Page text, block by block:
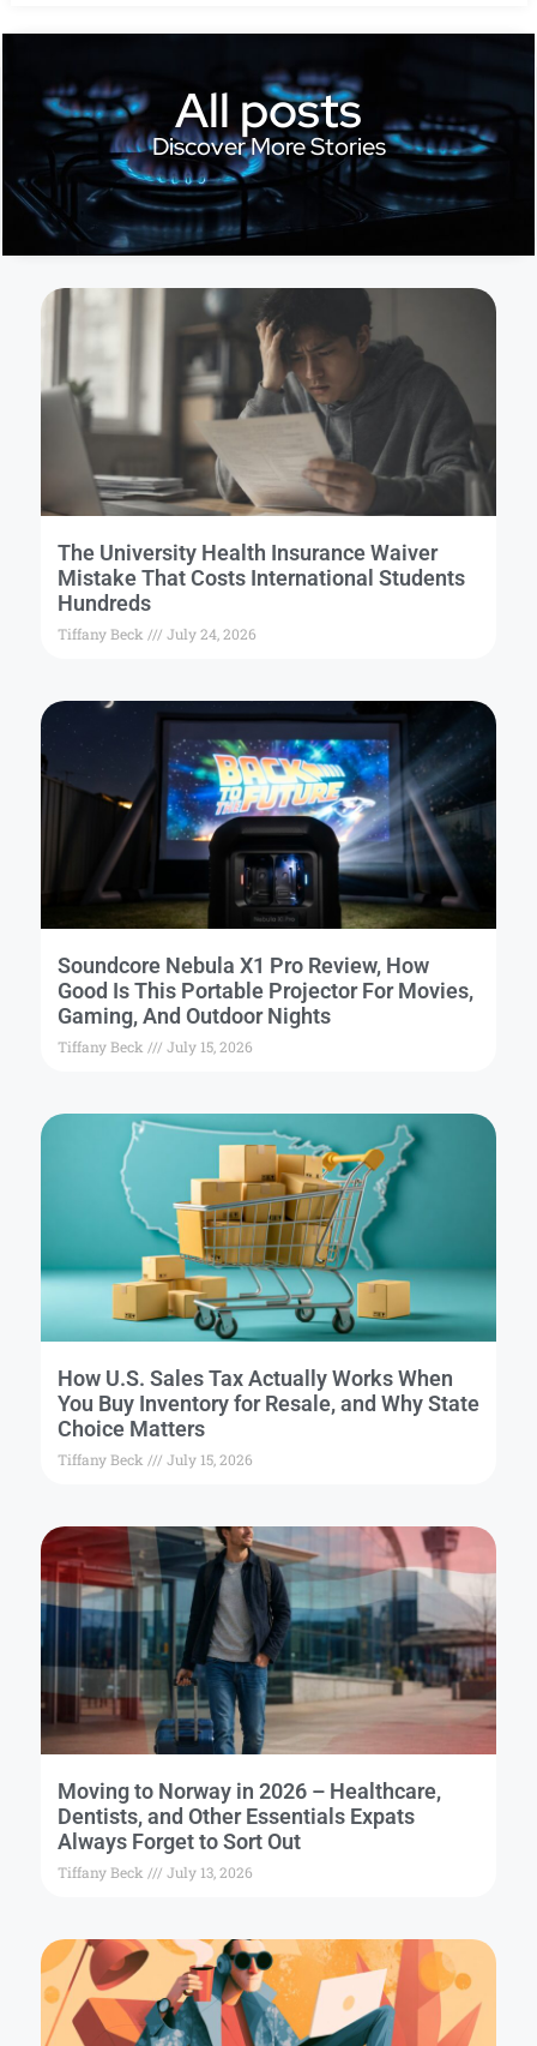
All posts
Discover More Stories
The University Health Insurance Waiver
Mistake That Costs International Students
Hundreds
Tiffany Beck July 24, 2026
Soundcore Nebula X1 Pro Review, How
Good Is This Portable Projector For Movies,
Gaming, And Outdoor Nights
Tiffany Beck July 15, 2026
How U.S. Sales Tax Actually Works When
You Buy Inventory for Resale, and Why State
Choice Matters
Tiffany Beck July 15, 2026
Moving to Norway in 2026 – Healthcare,
Dentists, and Other Essentials Expats
Always Forget to Sort Out
Tiffany Beck July 13, 2026